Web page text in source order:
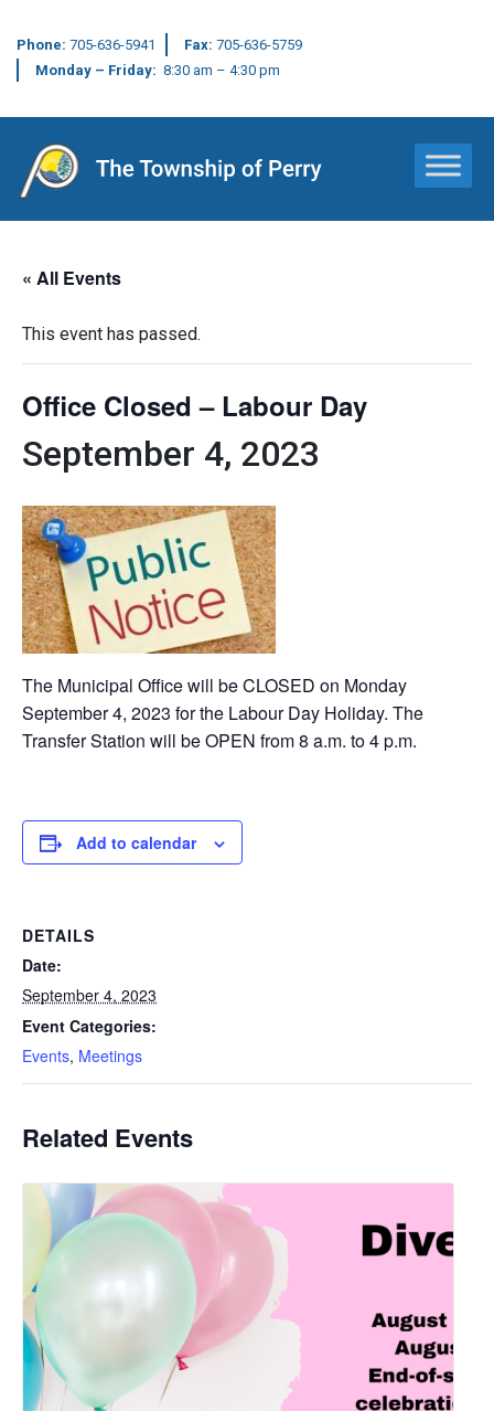
Phone: 705-636-5941 Fax: 705-636-5759
Monday – Friday: 8:30 am – 4:30 pm
Main Navigation
« All Events
This event has passed.
Office Closed – Labour Day
September 4, 2023
The Municipal Office will be CLOSED on Monday
September 4, 2023 for the Labour Day Holiday. The
Transfer Station will be OPEN from 8 a.m. to 4 p.m.
Add to calendar
DETAILS
Date:
September 4, 2023
Event Categories:
Events, Meetings
Related Events